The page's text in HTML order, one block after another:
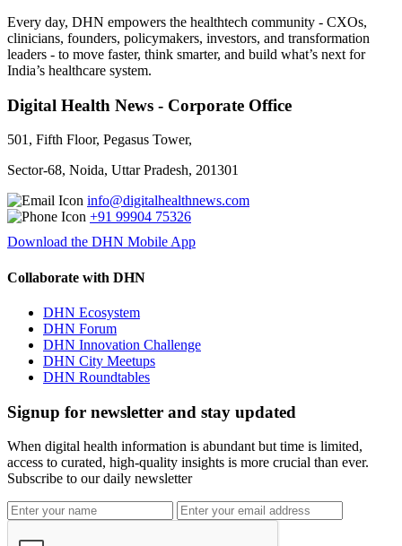
Every day, DHN empowers the healthtech community - CXOs,
clinicians, founders, policymakers, investors, and transformation
leaders - to move faster, think smarter, and build what’s next for
India’s healthcare system.
Digital Health News - Corporate Office
501, Fifth Floor, Pegasus Tower,
Sector-68, Noida, Uttar Pradesh, 201301
info@digitalhealthnews.com
+91 99904 75326
Download the DHN Mobile App
Collaborate with DHN
DHN Ecosystem
DHN Forum
DHN Innovation Challenge
DHN City Meetups
DHN Roundtables
Signup for newsletter and stay updated
When digital health information is abundant but time is limited,
access to curated, high-quality insights is more crucial than ever.
Subscribe to our daily newsletter